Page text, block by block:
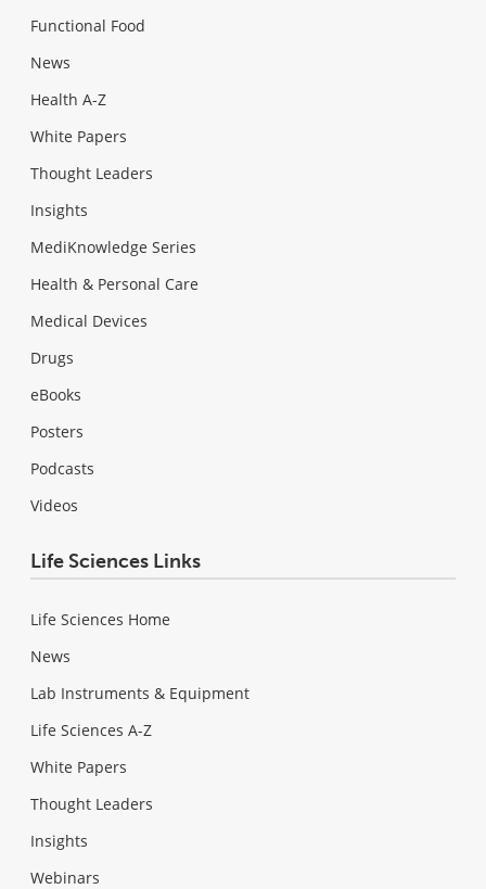
Functional Food
News
Health A-Z
White Papers
Thought Leaders
Insights
MediKnowledge Series
Health & Personal Care
Medical Devices
Drugs
eBooks
Posters
Podcasts
Videos
Life Sciences Links
Life Sciences Home
News
Lab Instruments & Equipment
Life Sciences A-Z
White Papers
Thought Leaders
Insights
Webinars